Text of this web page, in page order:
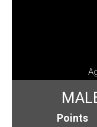
Points